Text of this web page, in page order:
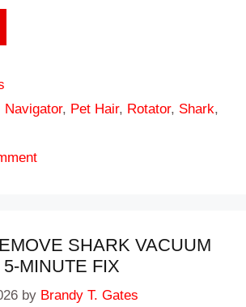
Navigator, Pet Hair, Rotator, Shark,
SHARK VACUUM
MINUTE FIX
by Brandy T. Gates